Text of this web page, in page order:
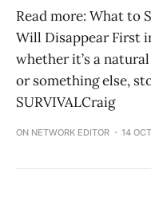
Read more: What to
Will Disappear First
whether it’s a
or something else,
SURVIVALCraig
ON NETWORK EDITOR 14